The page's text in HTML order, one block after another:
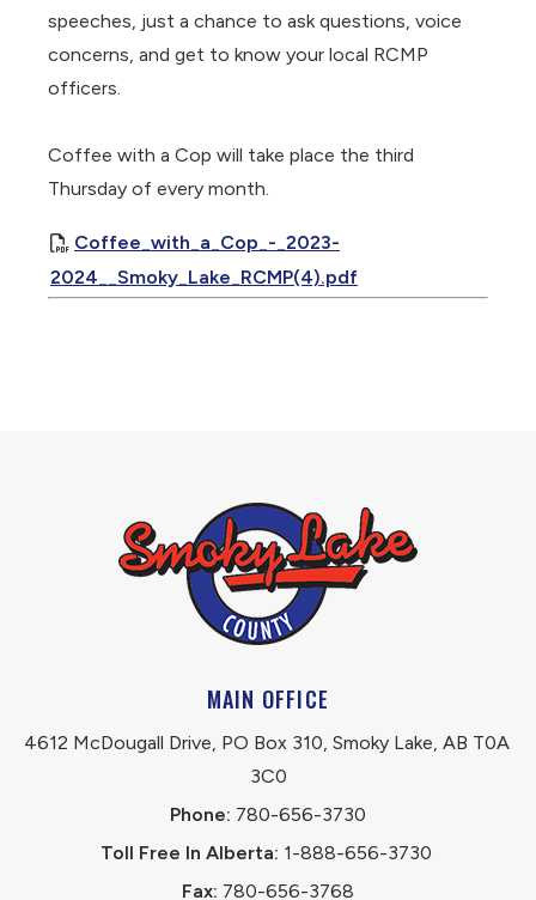
speeches, just a chance to ask questions, voice
concerns, and get to know your local RCMP
officers.
Coffee with a Cop will take place the third
Thursday of every month.
Coffee_with_a_Cop_-_2023-
2024__Smoky_Lake_RCMP(4).pdf
MAIN OFFICE
4612 McDougall Drive, PO Box 310, Smoky Lake, AB T0A
3C0
Phone: 780-656-3730
Toll Free In Alberta: 1-888-656-3730
Fax: 780-656-3768